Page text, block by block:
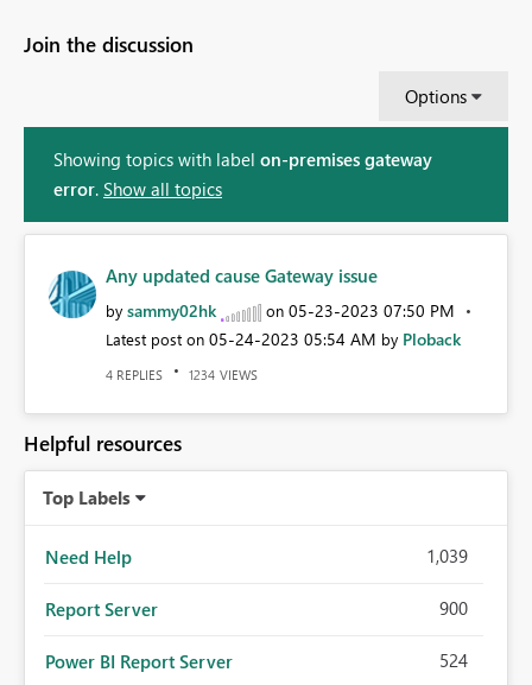
Join the discussion
Options
Showing topics with label on-premises gateway
error. Show all topics
Any updated cause Gateway issue
by sammy02hk on ‎05-23-2023 07:50 PM
Latest post on ‎05-24-2023 05:54 AM by Ploback
4 REPLIES 1234 VIEWS
Helpful resources
Top Labels
Need Help 1,039
Report Server 900
Power BI Report Server 524